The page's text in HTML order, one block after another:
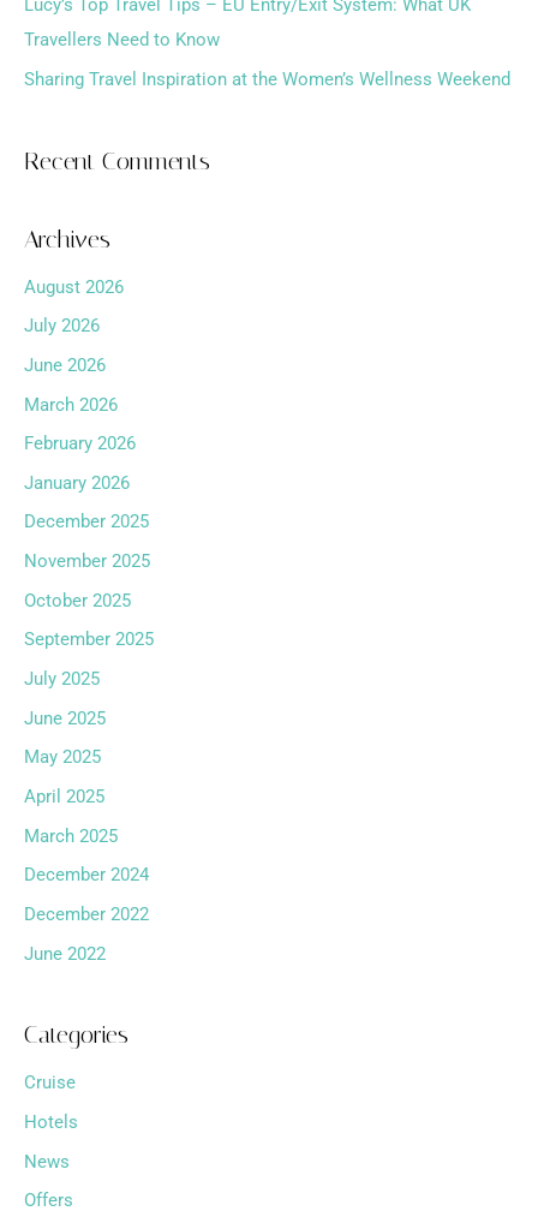
Lucy’s Top Travel Tips – EU Entry/Exit System: What UK
Travellers Need to Know
Sharing Travel Inspiration at the Women’s Wellness Weekend
Recent Comments
Archives
August 2026
July 2026
June 2026
March 2026
February 2026
January 2026
December 2025
November 2025
October 2025
September 2025
July 2025
June 2025
May 2025
April 2025
March 2025
December 2024
December 2022
June 2022
Categories
Cruise
Hotels
News
Offers